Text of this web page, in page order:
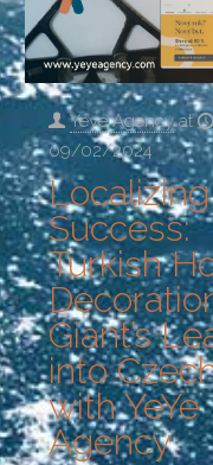
Yeye Agency at
09/02/2024
Localizing
Success:
Turkish
Giant’s
into
with YeYe
Agency